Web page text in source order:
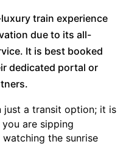
train experience
due to its all-
It is best booked
dedicated portal or
just a transit option; it is
are sipping
watching the sunrise